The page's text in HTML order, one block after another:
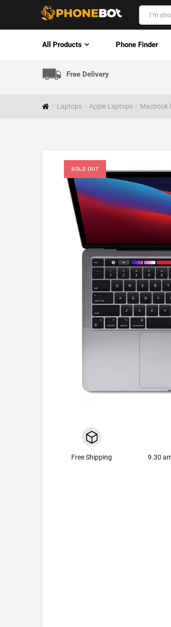
All Products Phone Finder
Free Delivery
Laptops Apple Laptops Macbook
SOLD OUT
Free Shipping
9.30